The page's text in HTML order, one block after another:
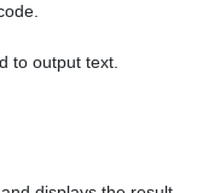
to output text.